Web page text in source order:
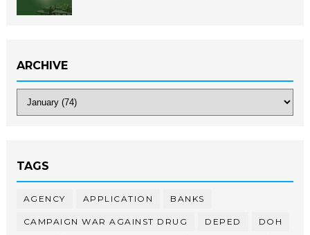
ARCHIVE
TAGS
AGENCY APPLICATION BANKS
CAMPAIGN WAR AGAINST DRUG DEPED DOH